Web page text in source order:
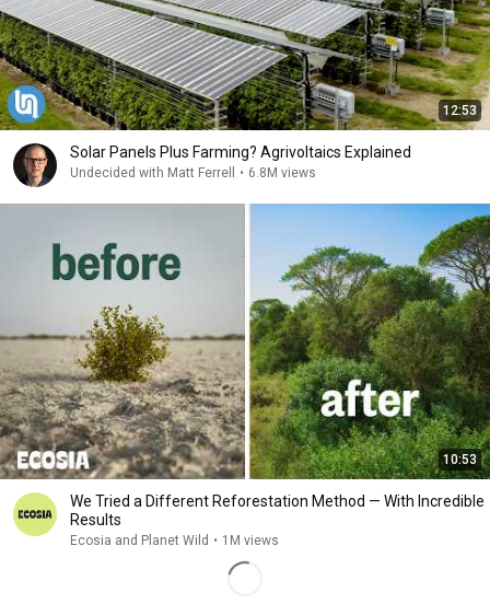
12:53
Solar Panels Plus Farming? Agrivoltaics Explained
Undecided with Matt Ferrell • 6.8M views
10:53
We Tried a Different Reforestation Method — With Incredible
Results
Ecosia and Planet Wild • 1M views